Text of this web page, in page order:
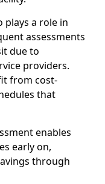
plays a role in
assessments
due to
providers.
from cost-
that
enables
early on,
through